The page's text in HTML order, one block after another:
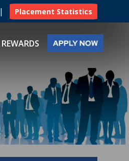
| Placement Statistics
REWARDS